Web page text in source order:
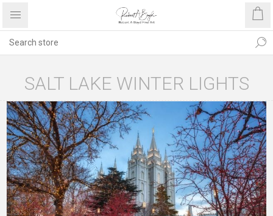
SALT LAKE WINTER LIGHTS